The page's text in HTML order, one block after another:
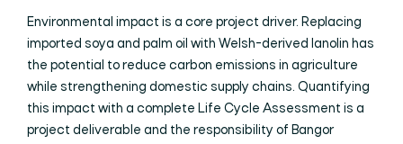
Environmental impact is a core project driver. Replacing
imported soya and palm oil with Welsh-derived lanolin has
the potential to reduce carbon emissions in agriculture
while strengthening domestic supply chains. Quantifying
this impact with a complete Life Cycle Assessment is a
project deliverable and the responsibility of Bangor